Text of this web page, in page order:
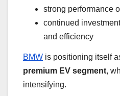
strong performance
continued
and efficiency
BMW is positioning itself
premium EV segment,
intensifying.